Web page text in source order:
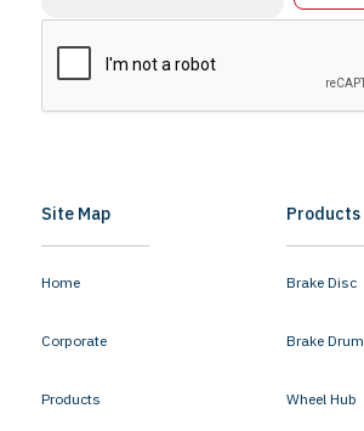
Site Map
Home
Corporate
Products
Products
Brake Disc
Brake Drum
Wheel Hub